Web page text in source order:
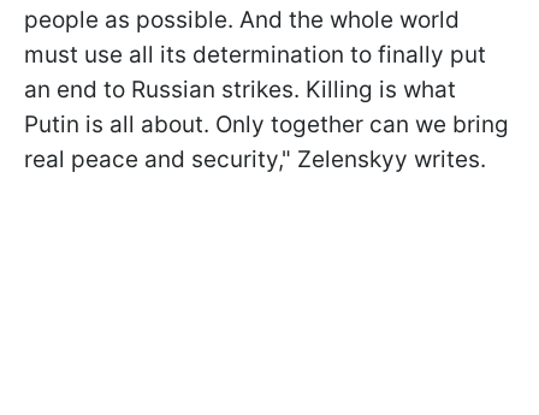
people as possible. And the whole world
must use all its determination to finally put
an end to Russian strikes. Killing is what
Putin is all about. Only together can we bring
real peace and security," Zelenskyy writes.